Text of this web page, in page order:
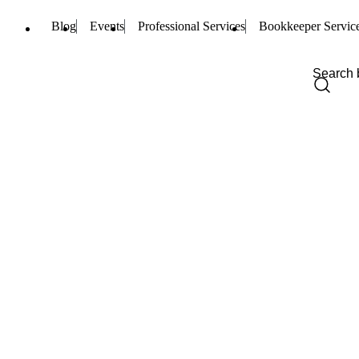
Blog Events Professional Services Bookkeeper